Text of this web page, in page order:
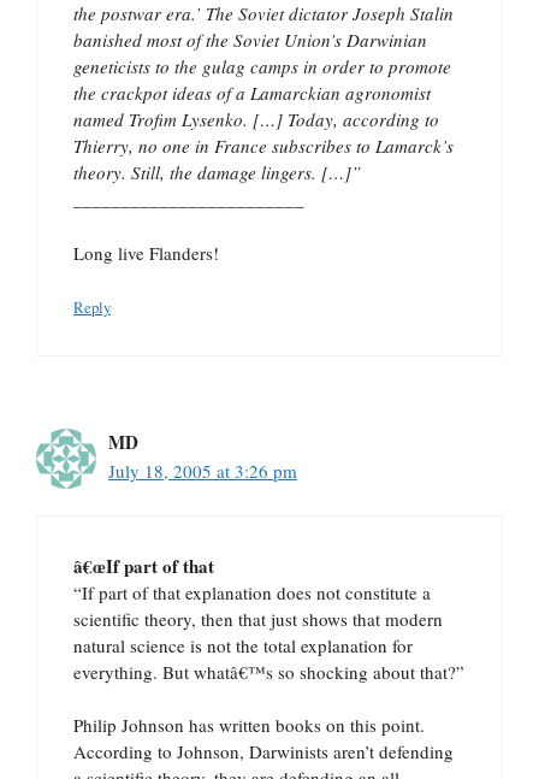
the postwar era.’ The Soviet dictator Joseph Stalin
banished most of the Soviet Union’s Darwinian
geneticists to the gulag camps in order to promote
the crackpot ideas of a Lamarckian agronomist
named Trofim Lysenko. […] Today, according to
Thierry, no one in France subscribes to Lamarck’s
theory. Still, the damage lingers. […]”
Long live Flanders!
Reply
MD
July 18, 2005 at 3:26 pm
â€œIf part of that
“If part of that explanation does not constitute a
scientific theory, then that just shows that modern
natural science is not the total explanation for
everything. But whatâ€™s so shocking about that?”
Philip Johnson has written books on this point.
According to Johnson, Darwinists aren’t defending